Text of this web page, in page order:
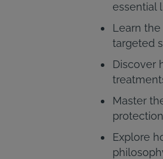
essential
Learn
targeted
Discover
Master
Explore